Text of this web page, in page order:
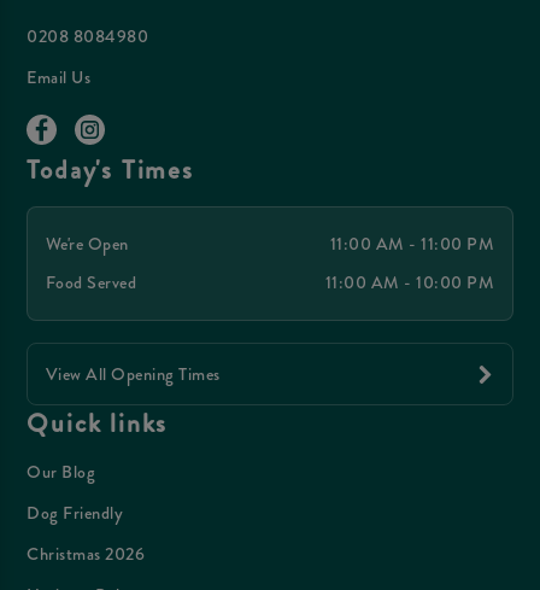
0208 8084980
Email Us
Today's Times
We're Open
11:00 AM - 11:00 PM
Food Served
11:00 AM - 10:00 PM
View All Opening Times
Quick links
Our Blog
Dog Friendly
Christmas 2026